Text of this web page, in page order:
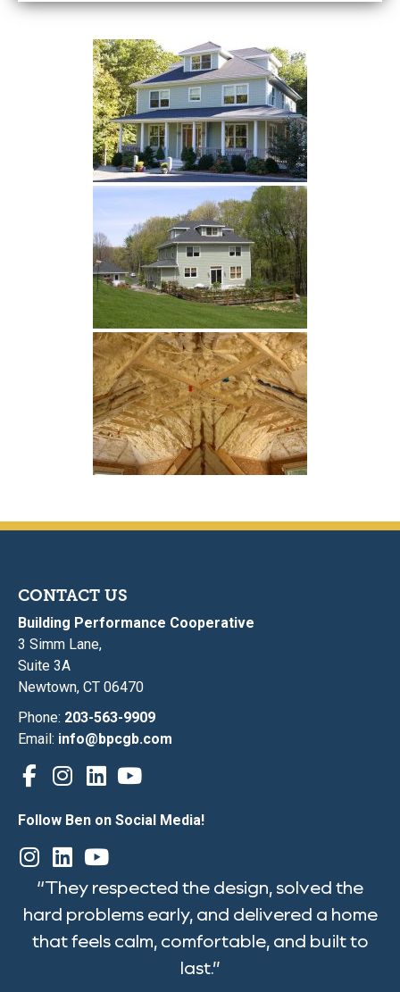
CONTACT US
Building Performance Cooperative
3 Simm Lane,
Suite 3A
Newtown, CT 06470
Phone: 203-563-9909
Email: info@bpcgb.com
Follow Ben on Social Media!
“They respected the design, solved the
hard problems early, and delivered a home
that feels calm, comfortable, and built to
last.”